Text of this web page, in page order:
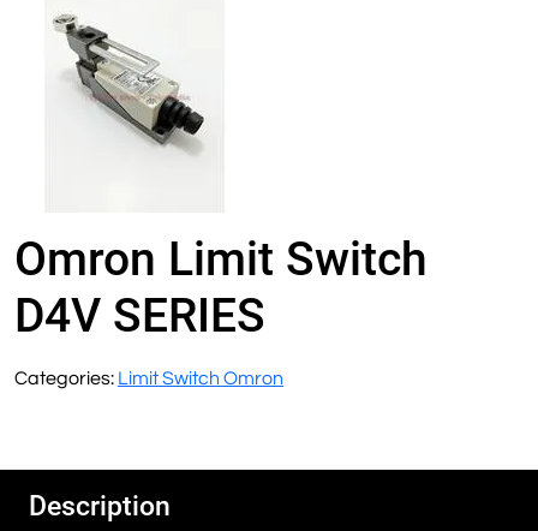
Omron Limit Switch
D4V SERIES
Categories: Limit Switch Omron
Description